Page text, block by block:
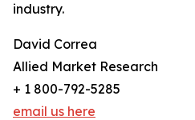
industry.
David Correa
Allied Market Research
+ 1 800-792-5285
email us here